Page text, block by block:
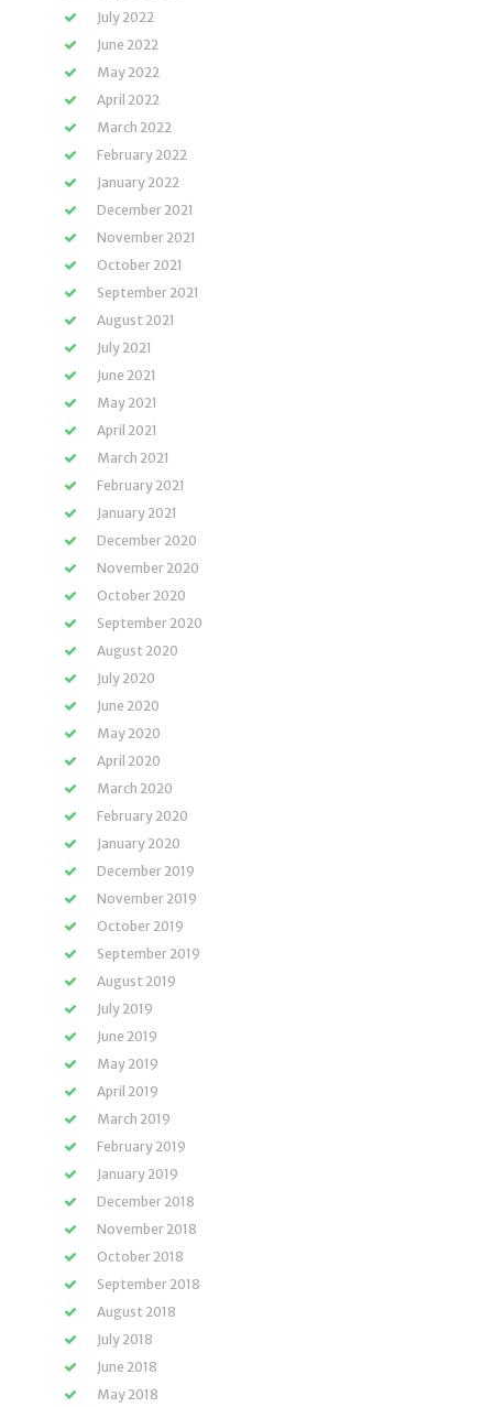
July 2022
June 2022
May 2022
April 2022
March 2022
February 2022
January 2022
December 2021
November 2021
October 2021
September 2021
August 2021
July 2021
June 2021
May 2021
April 2021
March 2021
February 2021
January 2021
December 2020
November 2020
October 2020
September 2020
August 2020
July 2020
June 2020
May 2020
April 2020
March 2020
February 2020
January 2020
December 2019
November 2019
October 2019
September 2019
August 2019
July 2019
June 2019
May 2019
April 2019
March 2019
February 2019
January 2019
December 2018
November 2018
October 2018
September 2018
August 2018
July 2018
June 2018
May 2018